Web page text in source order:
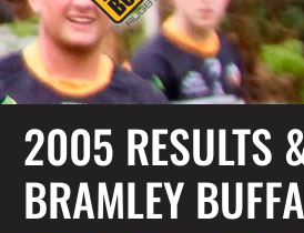
2005 RESULTS
BRAMLEY